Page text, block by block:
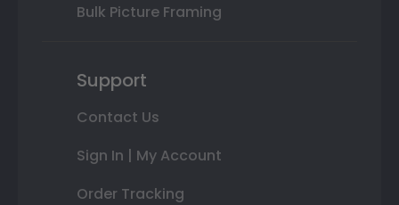
Bulk Picture Framing
Support
Contact Us
Sign In | My Account
Order Tracking